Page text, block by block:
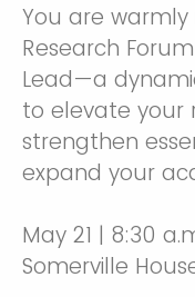
You are
Research
Lead—a
to elevate your
strengthen
expand your
May 21 | 8:30
Somerville